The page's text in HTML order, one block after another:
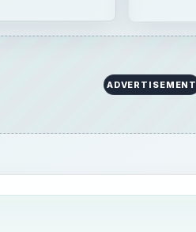
ADVERTISEMENT